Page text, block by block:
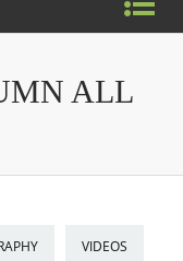
ALL
VIDEOS